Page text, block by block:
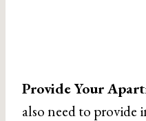
Provide Your
also need to